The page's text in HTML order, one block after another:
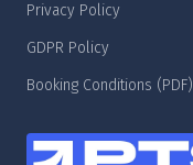
Privacy Policy
GDPR Policy
Booking Conditions (PDF)